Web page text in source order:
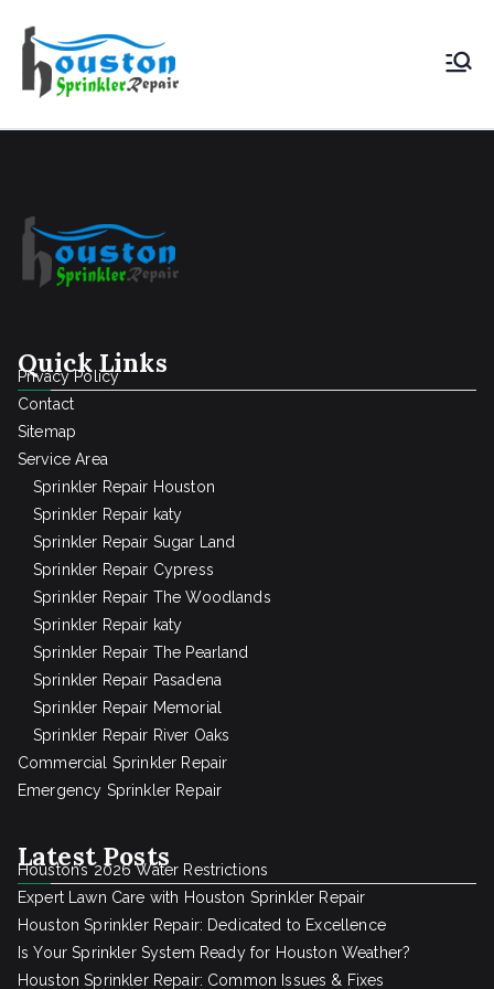
Quick Links
Privacy Policy
Contact
Sitemap
Service Area
Sprinkler Repair Houston
Sprinkler Repair katy
Sprinkler Repair Sugar Land
Sprinkler Repair Cypress
Sprinkler Repair The Woodlands
Sprinkler Repair katy
Sprinkler Repair The Pearland
Sprinkler Repair Pasadena
Sprinkler Repair Memorial
Sprinkler Repair River Oaks
Commercial Sprinkler Repair
Emergency Sprinkler Repair
Latest Posts
Houston’s 2026 Water Restrictions
Expert Lawn Care with Houston Sprinkler Repair
Houston Sprinkler Repair: Dedicated to Excellence
Is Your Sprinkler System Ready for Houston Weather?
Houston Sprinkler Repair: Common Issues & Fixes